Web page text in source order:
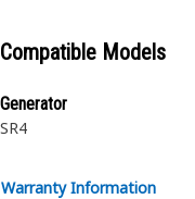
Compatible Models
Generator
SR4
Warranty Information